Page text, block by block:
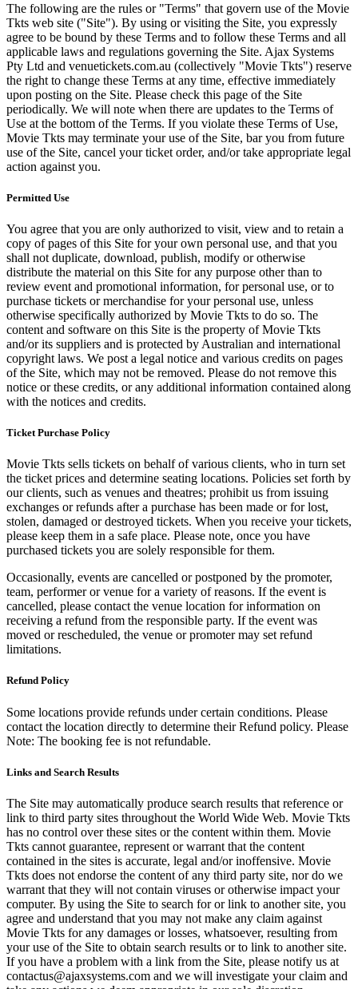
The following are the rules or "Terms" that govern use of the Movie
Tkts web site ("Site"). By using or visiting the Site, you expressly
agree to be bound by these Terms and to follow these Terms and all
applicable laws and regulations governing the Site. Ajax Systems
Pty Ltd and venuetickets.com.au (collectively "Movie Tkts") reserve
the right to change these Terms at any time, effective immediately
upon posting on the Site. Please check this page of the Site
periodically. We will note when there are updates to the Terms of
Use at the bottom of the Terms. If you violate these Terms of Use,
Movie Tkts may terminate your use of the Site, bar you from future
use of the Site, cancel your ticket order, and/or take appropriate legal
action against you.
Permitted Use
You agree that you are only authorized to visit, view and to retain a
copy of pages of this Site for your own personal use, and that you
shall not duplicate, download, publish, modify or otherwise
distribute the material on this Site for any purpose other than to
review event and promotional information, for personal use, or to
purchase tickets or merchandise for your personal use, unless
otherwise specifically authorized by Movie Tkts to do so. The
content and software on this Site is the property of Movie Tkts
and/or its suppliers and is protected by Australian and international
copyright laws. We post a legal notice and various credits on pages
of the Site, which may not be removed. Please do not remove this
notice or these credits, or any additional information contained along
with the notices and credits.
Ticket Purchase Policy
Movie Tkts sells tickets on behalf of various clients, who in turn set
the ticket prices and determine seating locations. Policies set forth by
our clients, such as venues and theatres; prohibit us from issuing
exchanges or refunds after a purchase has been made or for lost,
stolen, damaged or destroyed tickets. When you receive your tickets,
please keep them in a safe place. Please note, once you have
purchased tickets you are solely responsible for them.
Occasionally, events are cancelled or postponed by the promoter,
team, performer or venue for a variety of reasons. If the event is
cancelled, please contact the venue location for information on
receiving a refund from the responsible party. If the event was
moved or rescheduled, the venue or promoter may set refund
limitations.
Refund Policy
Some locations provide refunds under certain conditions. Please
contact the location directly to determine their Refund policy. Please
Note: The booking fee is not refundable.
Links and Search Results
The Site may automatically produce search results that reference or
link to third party sites throughout the World Wide Web. Movie Tkts
has no control over these sites or the content within them. Movie
Tkts cannot guarantee, represent or warrant that the content
contained in the sites is accurate, legal and/or inoffensive. Movie
Tkts does not endorse the content of any third party site, nor do we
warrant that they will not contain viruses or otherwise impact your
computer. By using the Site to search for or link to another site, you
agree and understand that you may not make any claim against
Movie Tkts for any damages or losses, whatsoever, resulting from
your use of the Site to obtain search results or to link to another site.
If you have a problem with a link from the Site, please notify us at
contactus@ajaxsystems.com and we will investigate your claim and